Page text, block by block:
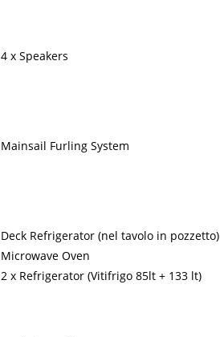
4 x Speakers
Mainsail Furling System
Deck Refrigerator (nel tavolo in pozzetto)
Microwave Oven
2 x Refrigerator (Vitifrigo 85lt + 133 lt)